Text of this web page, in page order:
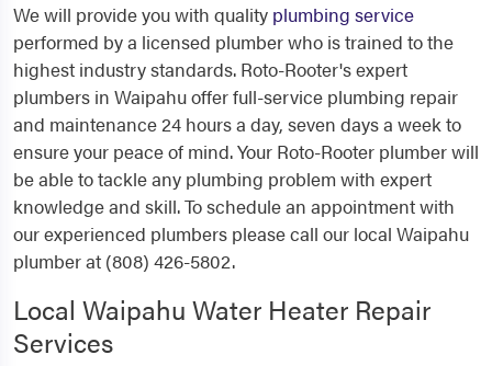
We will provide you with quality plumbing service
performed by a licensed plumber who is trained to the
highest industry standards. Roto-Rooter's expert
plumbers in Waipahu offer full-service plumbing repair
and maintenance 24 hours a day, seven days a week to
ensure your peace of mind. Your Roto-Rooter plumber will
be able to tackle any plumbing problem with expert
knowledge and skill. To schedule an appointment with
our experienced plumbers please call our local Waipahu
plumber at (808) 426-5802.
Local Waipahu Water Heater Repair
Services